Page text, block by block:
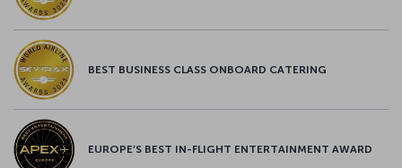
BEST BUSINESS CLASS ONBOARD CATERING
EUROPE’S BEST IN-FLIGHT ENTERTAINMENT AWARD